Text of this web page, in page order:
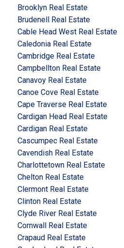
Brooklyn Real Estate
Brudenell Real Estate
Cable Head West Real Estate
Caledonia Real Estate
Cambridge Real Estate
Campbellton Real Estate
Canavoy Real Estate
Canoe Cove Real Estate
Cape Traverse Real Estate
Cardigan Head Real Estate
Cardigan Real Estate
Cascumpec Real Estate
Cavendish Real Estate
Charlottetown Real Estate
Chelton Real Estate
Clermont Real Estate
Clinton Real Estate
Clyde River Real Estate
Cornwall Real Estate
Crapaud Real Estate